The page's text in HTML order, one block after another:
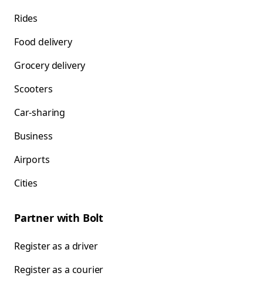
Rides
Food delivery
Grocery delivery
Scooters
Car-sharing
Business
Airports
Cities
Partner with Bolt
Register as a driver
Register as a courier